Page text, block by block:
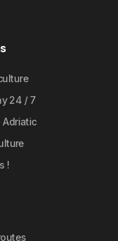
24 / 7
!